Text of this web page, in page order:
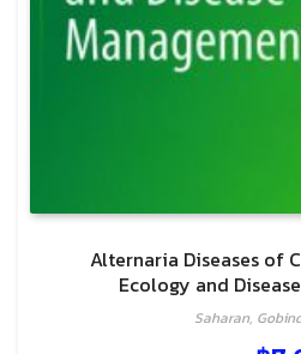
Alternaria Diseases of
Ecology and
Saharan,